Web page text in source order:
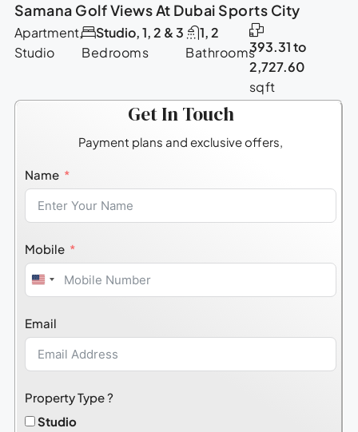
Samana Golf Views At Dubai Sports City
Apartment,
Studio
Bedrooms
Studio, 1, 2 & 3
Bathrooms
1, 2
sqft
393.31 to
2,727.60
Get In Touch
Payment plans and exclusive offers,
Name
Mobile
United
+1
Email
Property Type ?
Studio